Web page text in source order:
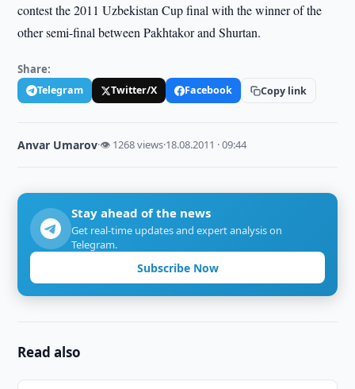
contest the 2011 Uzbekistan Cup final with the winner of the
other semi-final between Pakhtakor and Shurtan.
Share:
Telegram Twitter/X Facebook Copy link
Anvar Umarov·👁 1268 views·18.08.2011 · 09:44
Stay ahead of the news
Get real-time updates and expert analysis on
Telegram.
Subscribe Now
Read also